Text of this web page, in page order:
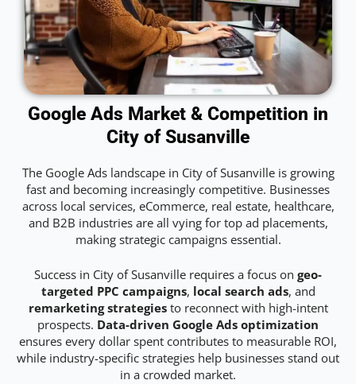
Google Ads Market & Competition in
City of Susanville
The Google Ads landscape in City of Susanville is growing
fast and becoming increasingly competitive. Businesses
across local services, eCommerce, real estate, healthcare,
and B2B industries are all vying for top ad placements,
making strategic campaigns essential.
Success in City of Susanville requires a focus on geo-
targeted PPC campaigns, local search ads, and
remarketing strategiesto reconnect with high-intent
prospects. Data-driven Google Ads optimization
ensures every dollar spent contributes to measurable ROI,
while industry-specific strategies help businesses stand out
in a crowded market.